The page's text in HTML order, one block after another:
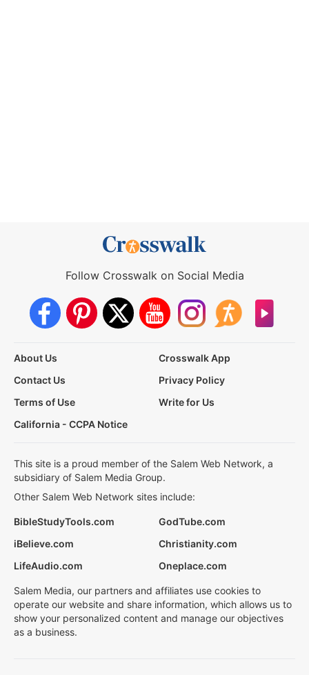
Follow Crosswalk on Social Media
About Us
Crosswalk App
Contact Us
Privacy Policy
Terms of Use
Write for Us
California - CCPA Notice
This site is a proud member of the Salem Web Network, a
subsidiary of Salem Media Group.
Other Salem Web Network sites include:
BibleStudyTools.com
GodTube.com
iBelieve.com
Christianity.com
LifeAudio.com
Oneplace.com
Salem Media, our partners and affiliates use cookies to
operate our website and share information, which allows us to
show your personalized content and manage our objectives
as a business.